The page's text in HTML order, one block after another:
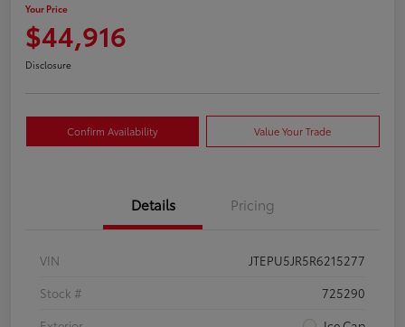
Your Price
$44,916
Disclosure
Confirm Availability Value Your Trade
Details Pricing
VIN
JTEPU5JR5R6215277
Stock #
725290